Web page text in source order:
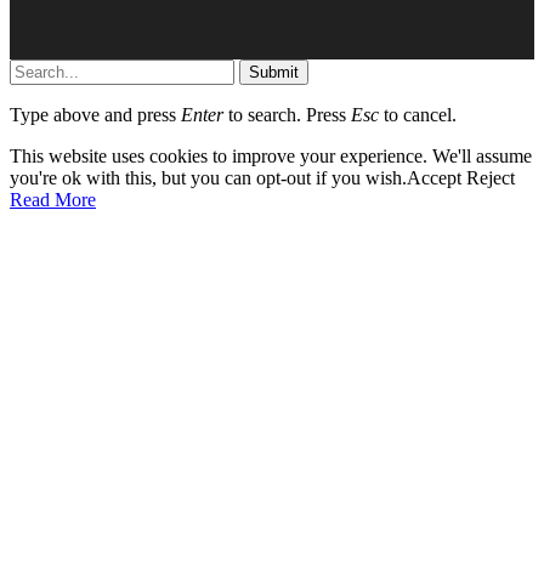
Submit
Type above and press Enterto search. Press Esc to cancel.
This website uses cookies to improve your experience. We'll assume
you're ok with this, but you can opt-out if you wish.Accept Reject
Read More